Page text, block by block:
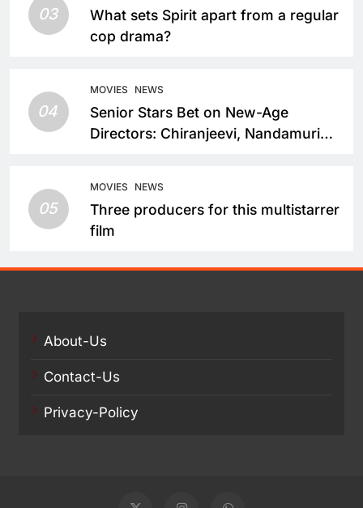
03
What sets Spirit apart from a regular
cop drama?
04
MOVIES NEWS
Senior Stars Bet on New-Age
Directors: Chiranjeevi, Nandamuri
05
MOVIES NEWS
Three producers for this multistarrer
film
About-Us
Contact-Us
Privacy-Policy